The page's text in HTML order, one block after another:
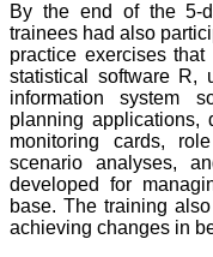
By the end of the 5-
trainees had also
practice exercises
statistical software R,
information system
planning applications,
monitoring cards,
scenario analyses,
developed for
base. The training
achieving changes in